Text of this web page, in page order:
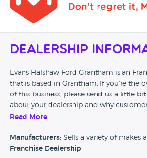
Dealership
Evans Halshaw Ford Grantham is an
that is based in Grantham. If you’re the
of this business, please send us a little
about your dealership and why
and visit.
Alternatively, if you’re a customer and
experience at this dealership, please
Read More
Manufacturers: Sells a variety of makes
Franchise Dealership